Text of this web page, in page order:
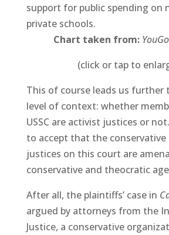
support for public spending on
private schools.
Chart taken from:
(click or tap to
This of course leads us further
level of context: whether
USSC are activist justices or
to accept that the conservative
justices on this court are
conservative and theocratic
After all, the plaintiffs’ case in
argued by attorneys from the
Justice, a conservative